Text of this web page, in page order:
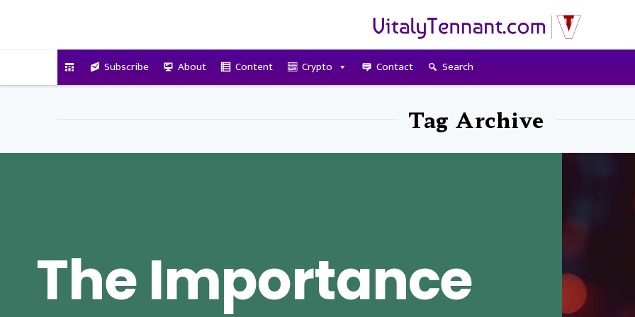
Subscribe About Content Crypto Contact Search
Tag Archive
The Importance